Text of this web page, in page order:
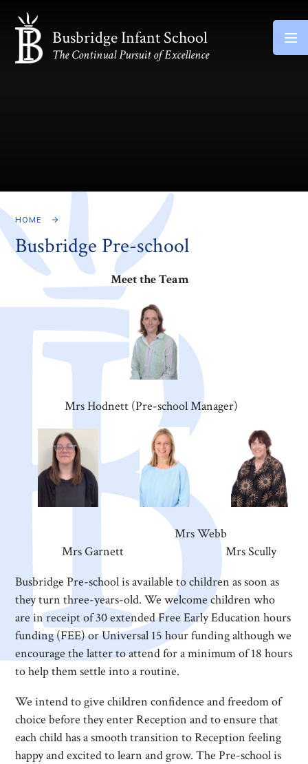
Skip to content ↓
Busbridge Infant School
The Continual Pursuit of Excellence
HOME
Busbridge Pre-school​
Meet the Team
Mrs Hodnett (Pre-school Manager)
Mrs Webb
Mrs Garnett Mrs Scully
Busbridge Pre-school is available to children as soon as
they turn three-years-old. We welcome children who
are in receipt of 30 extended Free Early Education hours
funding (FEE) or Universal 15 hour funding although we
encourage the latter to attend for a minimum of 18 hours
to help them settle into a routine.
We intend to give children confidence and freedom of
choice before they enter Reception and to ensure that
each child has a smooth transition to Reception feeling
happy and excited to learn and grow. The Pre-school is